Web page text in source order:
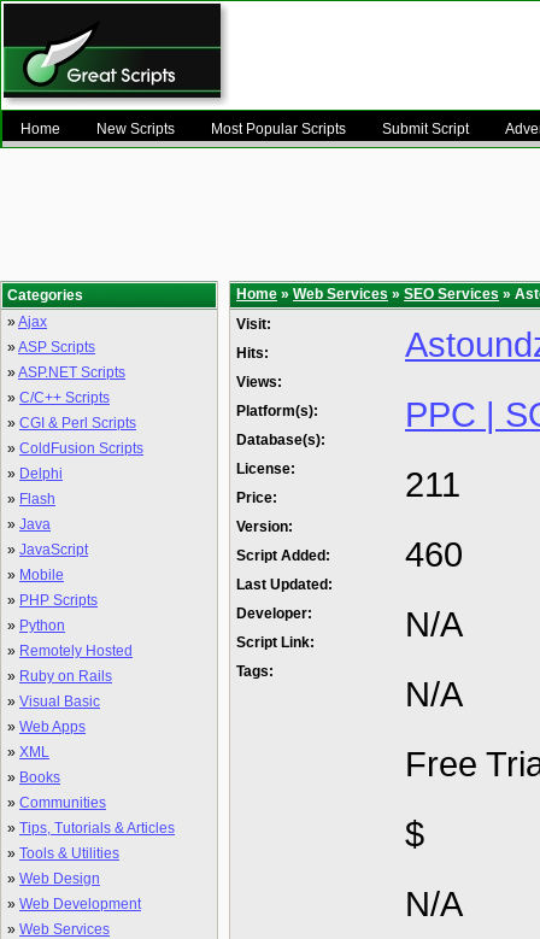
Home New Scripts Most Popular Scripts Submit Script
Categories
»Ajax
»ASP Scripts
»ASP.NET Scripts
» C/C++ Scripts
» CGI & Perl Scripts
» ColdFusion Scripts
» Delphi
» Flash
» Java
» JavaScript
» Mobile
» PHP Scripts
» Python
» Remotely Hosted
» Ruby on Rails
» Visual Basic
» Web Apps
» XML
» Books
» Communities
» Tips, Tutorials & Articles
» Tools & Utilities
» Web Design
» Web Development
» Web Services
Home » Web Services » SEO Services »
Visit:
Hits:
Views:
Platform(s):
Database(s):
License:
Price:
Version:
Script Added:
Last Updated:
Developer:
Script Link:
Tags:
PPC |
211
460
N/A
N/A
Free
$
N/A